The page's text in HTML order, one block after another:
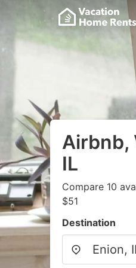
Airbnb,
IL
Compare 10
$51
Destination